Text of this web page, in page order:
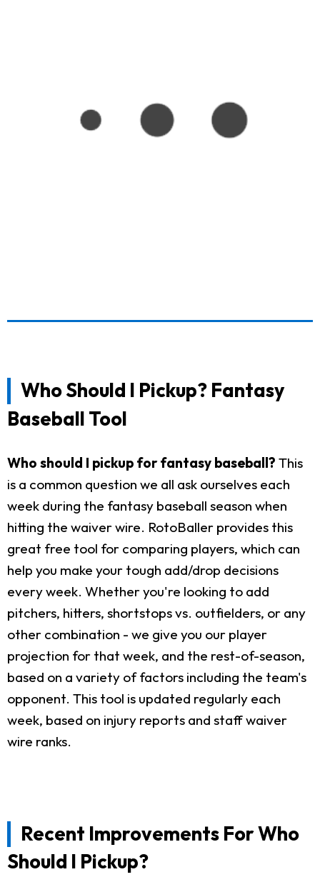
Who Should I Pickup? Fantasy
Baseball Tool
Who should I pickup for fantasy baseball? This
is a common question we all ask ourselves each
week during the fantasy baseball season when
hitting the waiver wire. RotoBaller provides this
great free tool for comparing players, which can
help you make your tough add/drop decisions
every week. Whether you're looking to add
pitchers, hitters, shortstops vs. outfielders, or any
other combination - we give you our player
projection for that week, and the rest-of-season,
based on a variety of factors including the team's
opponent. This tool is updated regularly each
week, based on injury reports and staff waiver
wire ranks.
Recent Improvements For Who
Should I Pickup?